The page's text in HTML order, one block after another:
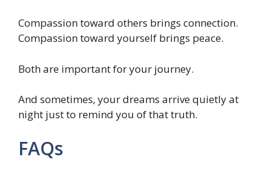
Compassion toward others brings connection.
Compassion toward yourself brings peace.
Both are important for your journey.
And sometimes, your dreams arrive quietly at
night just to remind you of that truth.
FAQs